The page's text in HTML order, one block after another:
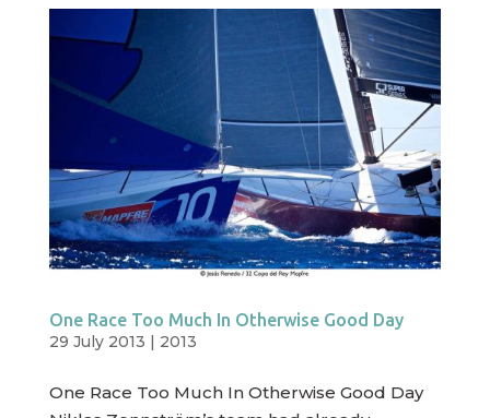
One Race Too Much In Otherwise Good Day
29 July 2013 | 2013
One Race Too Much In Otherwise Good Day